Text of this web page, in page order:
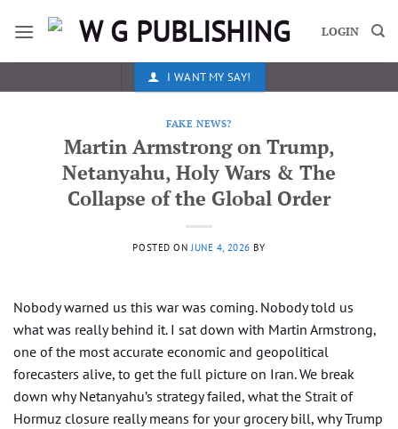
LOGIN
I WANT MY SAY!
FAKE NEWS?
Martin Armstrong on Trump,
Netanyahu, Holy Wars & The
Collapse of the Global Order
POSTED ON JUNE 4, 2026 BY
Nobody warned us this war was coming. Nobody told us
what was really behind it. I sat down with Martin Armstrong,
one of the most accurate economic and geopolitical
forecasters alive, to get the full picture on Iran. We break
down why Netanyahu’s strategy failed, what the Strait of
Hormuz closure really means for your grocery bill, why Trump